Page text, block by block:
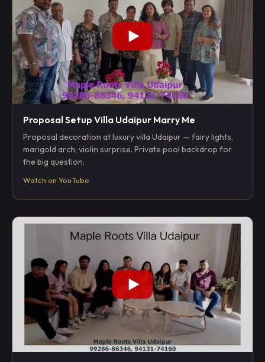
Proposal Setup Villa Udaipur Marry Me
Proposal decoration at luxury villa Udaipur — fairy lights,
marigold arch, violin surprise. Private pool backdrop for
the big question.
Watch on YouTube